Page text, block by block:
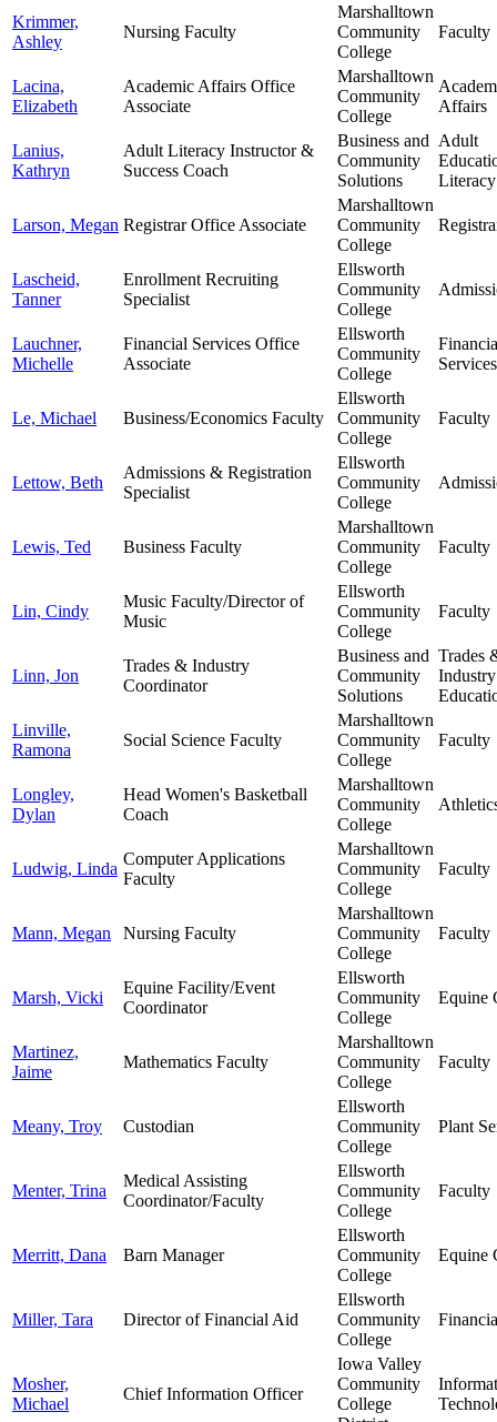
Krimmer,
Ashley
Nursing Faculty
Marshalltown
Community
College
Faculty
Lacina,
Elizabeth
Academic Affairs Office
Associate
Marshalltown
Community
College
Affairs
Lanius,
Kathryn
Adult Literacy Instructor &
Success Coach
Business and
Community
Solutions
Adult
Literacy
Larson, Megan Registrar Office Associate
Marshalltown
Community
College
Lascheid,
Tanner
Enrollment Recruiting
Specialist
Ellsworth
Community
College
Lauchner,
Michelle
Financial Services Office
Associate
Ellsworth
Community
College
Services
Le, Michael Business/Economics Faculty
Ellsworth
Community
College
Faculty
Lettow, Beth
Admissions & Registration
Specialist
Ellsworth
Community
College
Lewis, Ted Business Faculty
Marshalltown
Community
College
Faculty
Lin, Cindy
Music Faculty/Director of
Music
Ellsworth
Community
College
Faculty
Linn, Jon
Trades & Industry
Coordinator
Business and
Community
Solutions
Trades
Industry
Linville,
Ramona
Social Science Faculty
Marshalltown
Community
College
Faculty
Longley,
Dylan
Head Women's Basketball
Coach
Marshalltown
Community
College
Ludwig, Linda
Computer Applications
Faculty
Marshalltown
Community
College
Faculty
Mann, Megan Nursing Faculty
Marshalltown
Community
College
Faculty
Marsh, Vicki
Equine Facility/Event
Coordinator
Ellsworth
Community
College
Equine
Martinez,
Jaime
Mathematics Faculty
Marshalltown
Community
College
Faculty
Meany, Troy Custodian
Ellsworth
Community
College
Plant
Menter, Trina
Medical Assisting
Coordinator/Faculty
Ellsworth
Community
College
Faculty
Merritt, Dana Barn Manager
Ellsworth
Community
College
Equine
Miller, Tara Director of Financial Aid
Ellsworth
Community
College
Mosher,
Michael
Chief Information Officer
Iowa Valley
Community
College